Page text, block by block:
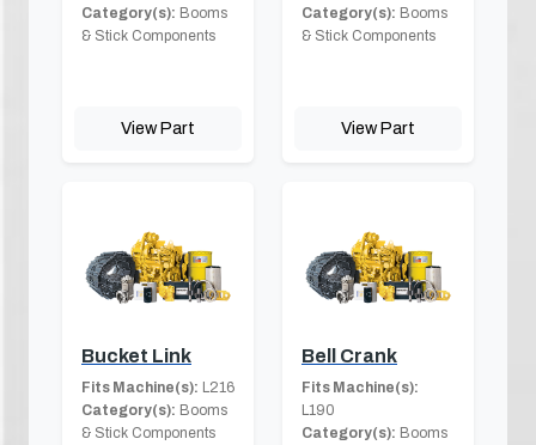
Category(s): Booms
& Stick Components
View Part
Category(s): Booms
& Stick Components
View Part
Bucket Link
Fits Machine(s): L216
Category(s): Booms
& Stick Components
Bell Crank
Fits Machine(s):
L190
Category(s): Booms